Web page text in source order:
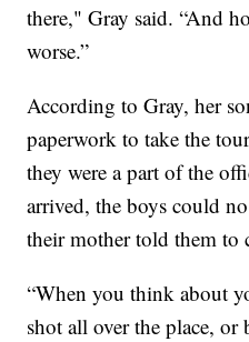
there," Gray said. “And
worse.”
According to Gray, her
paperwork to take the
they were a part of the
arrived, the boys could
their mother told them to
“When you think about
shot all over the place,